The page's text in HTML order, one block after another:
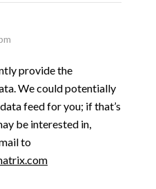
provide the
We could potentially
feed for you; if that’s
be interested in,
to